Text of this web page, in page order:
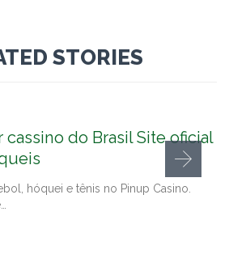
STORIES
do Brasil Site oficial
hóquei e tênis no Pinup Casino.